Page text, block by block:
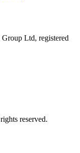
Ltd, registered
reserved.